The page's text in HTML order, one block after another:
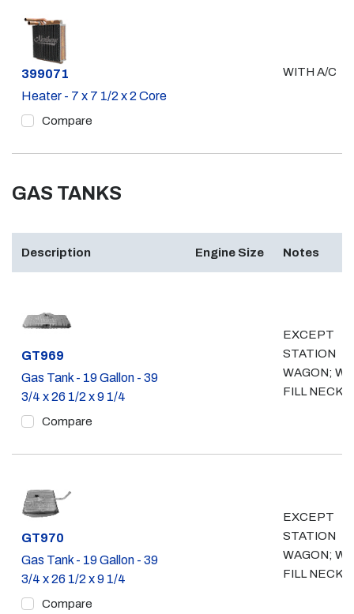
Part #
399071
Heater - 7 x 7 1/2 x 2 Core
Compare
WITH A/C
GAS TANKS
Description Engine Size Notes
Part #
GT969
Gas Tank - 19 Gallon - 39
3/4 x 26 1/2 x 9 1/4
Compare
EXCEPT
STATION
WAGON;
FILL NECK
Part #
GT970
Gas Tank - 19 Gallon - 39
3/4 x 26 1/2 x 9 1/4
Compare
EXCEPT
STATION
WAGON; W/
FILL NECK